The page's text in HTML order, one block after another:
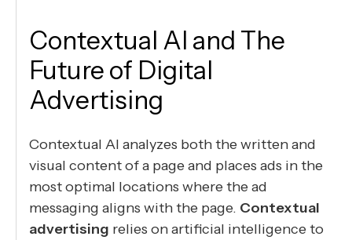
Contextual AI and The
Future of Digital
Advertising
Contextual AI analyzes both the written and
visual content of a page and places ads in the
most optimal locations where the ad
messaging aligns with the page. Contextual
advertising relies on artificial intelligence to